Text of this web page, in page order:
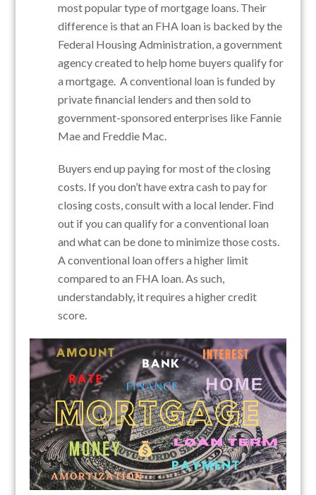
most popular type of mortgage loans. Their
difference is that an FHA loan is backed by the
Federal Housing Administration, a government
agency created to help home buyers qualify for
a mortgage. A conventional loan is funded by
private financial lenders and then sold to
government-sponsored enterprises like Fannie
Mae and Freddie Mac.
Buyers end up paying for most of the closing
costs. If you don’t have extra cash to pay for
closing costs, consult with a local lender. Find
out if you can qualify for a conventional loan
and what can be done to minimize those costs.
A conventional loan offers a higher limit
compared to an FHA loan. As such,
understandably, it requires a higher credit
score.